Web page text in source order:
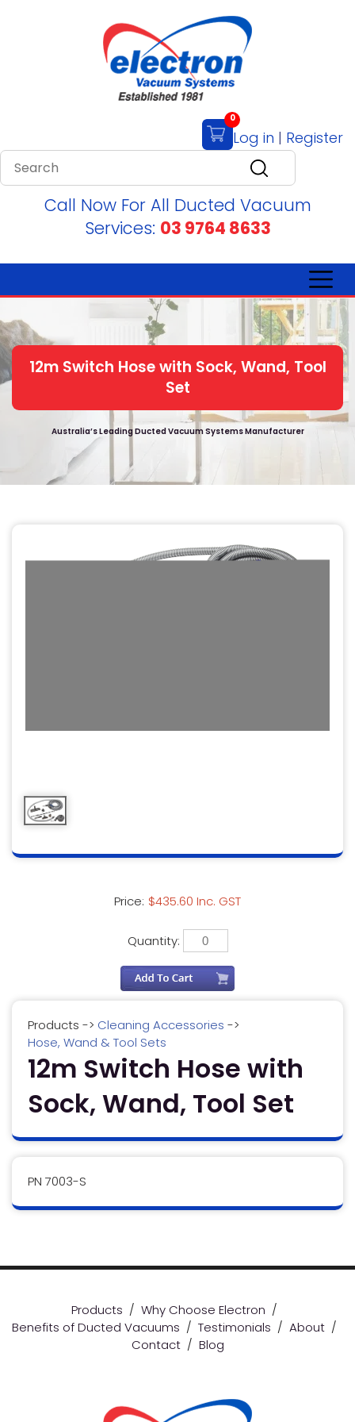
0
Log in | Register
Call Now For All Ducted Vacuum
Services: 03 9764 8633
12m Switch Hose with Sock, Wand, Tool
Set
Australia’s Leading Ducted Vacuum Systems Manufacturer
Price: $435.60 Inc. GST
Quantity:
Products -> Cleaning Accessories ->
Hose, Wand & Tool Sets
12m Switch Hose with
Sock, Wand, Tool Set
PN 7003-S
Products / Why Choose Electron /
Benefits of Ducted Vacuums / Testimonials / About /
Contact/ Blog